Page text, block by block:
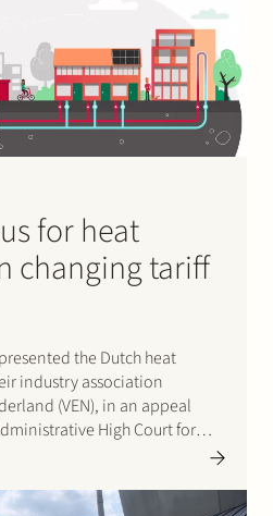
for heat
changing tariff
the Dutch heat
industry association
(VEN), in an appeal
High Court for
against the decisicion of the
suppliers 2023-2025.